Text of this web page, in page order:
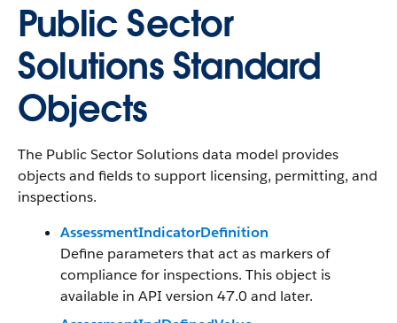
Public Sector
Solutions Standard
Objects
The Public Sector Solutions data model provides
objects and fields to support licensing, permitting, and
inspections.
AssessmentIndicatorDefinition
Define parameters that act as markers of
compliance for inspections. This object is
available in API version 47.0 and later.